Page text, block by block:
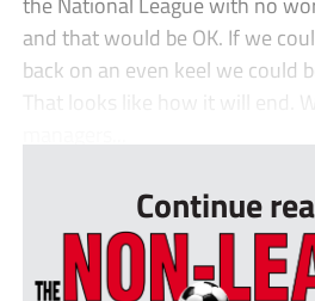
and that would be OK. If we
back on an even keel we could
That looks like how it will end.
Continue